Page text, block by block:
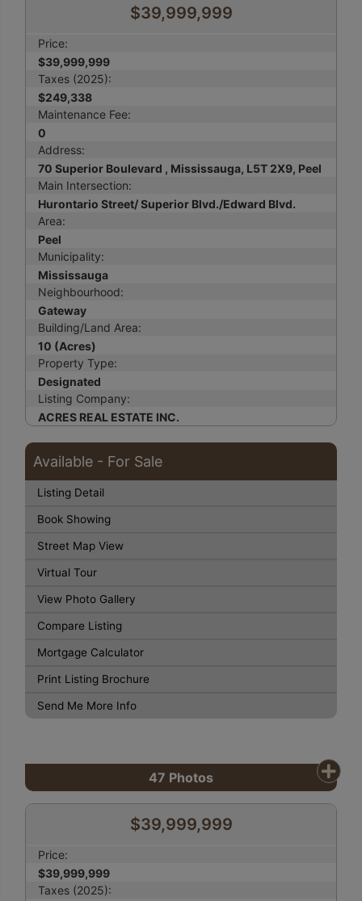
$39,999,999
Price:
$39,999,999
Taxes (2025):
$249,338
Maintenance Fee:
0
Address:
70 Superior Boulevard , Mississauga, L5T 2X9, Peel
Main Intersection:
Hurontario Street/ Superior Blvd./Edward Blvd.
Area:
Peel
Municipality:
Mississauga
Neighbourhood:
Gateway
Building/Land Area:
10 (Acres)
Property Type:
Designated
Listing Company:
ACRES REAL ESTATE INC.
Available - For Sale
Listing Detail
Book Showing
Street Map View
Virtual Tour
View Photo Gallery
Compare Listing
Mortgage Calculator
Print Listing Brochure
Send Me More Info
47 Photos
$39,999,999
Price:
$39,999,999
Taxes (2025):